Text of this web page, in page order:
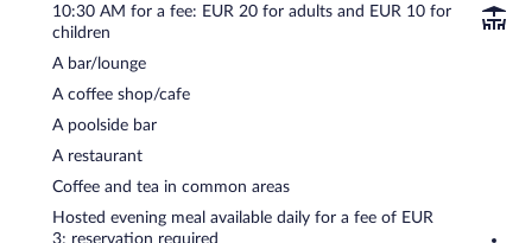
San Martino- This restaurant serves breakfast, lunch, and dinner.
10:30 AM for a fee: EUR 20 for adults and EUR 10 for
children
A bar/lounge
A coffee shop/cafe
A poolside bar
A restaurant
Coffee and tea in common areas
Hosted evening meal available daily for a fee of EUR
3; reservation required